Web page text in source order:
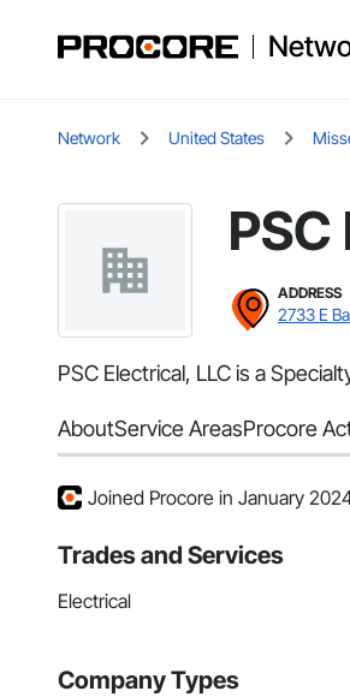
Network United States
ADDRESS
2733 E
PSC Electrical, LLC is a
AboutService AreasProcore
Joined Procore in January
Trades and Services
Electrical
Company Types